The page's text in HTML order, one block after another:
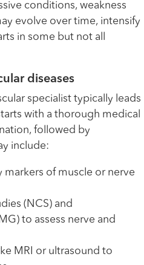
conditions, weakness
evolve over time, intensify
in some but not all
diseases
specialist typically leads
with a thorough medical
followed by
include:
markers of muscle or nerve
(NCS) and
to assess nerve and
MRI or ultrasound to